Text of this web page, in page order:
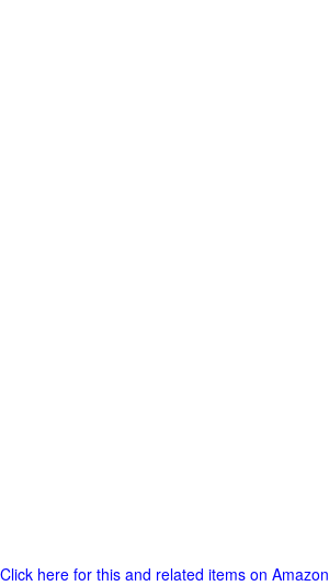
Click here for this and related items on Amazon